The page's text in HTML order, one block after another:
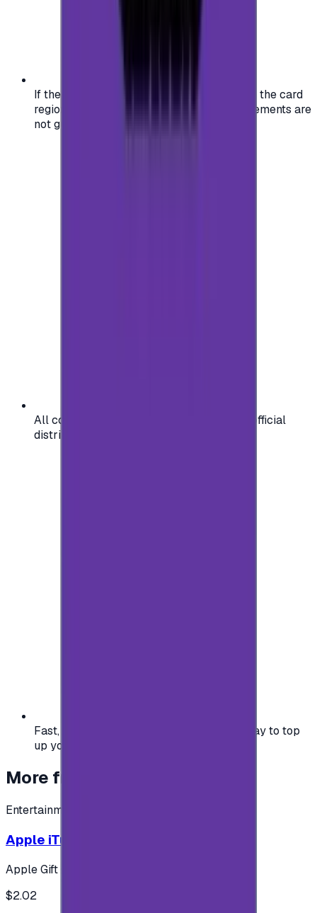
If the region of your account doesn't match the card
region, the code may not work, and replacements are
not guaranteed.
All codes are authentic and sourced from official
distributors for your peace of mind.
Fast, safe, and convenient — the easiest way to top
up your gaming or entertainment balance.
More from
Entertainment
Apple iTunes Gift Card USA Store 2$
Apple Gift Card
$2.02